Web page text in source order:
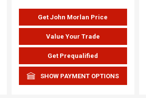
Get John Morlan Price
Value Your Trade
Get Prequalified
SHOW PAYMENT OPTIONS